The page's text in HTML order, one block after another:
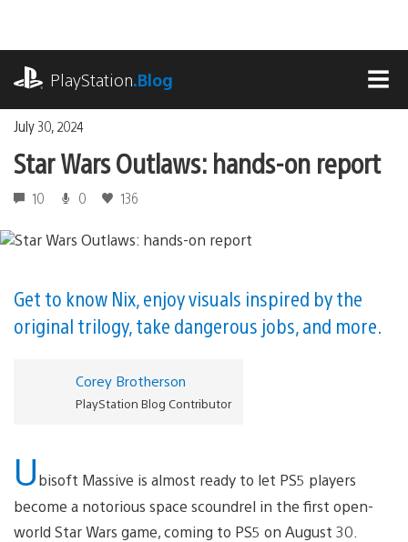
content
PlayStation.Blog
July 30, 2024
Star Wars Outlaws: hands-on report
10 0 136
Get to know Nix, enjoy visuals inspired by the
original trilogy, take dangerous jobs, and more.
Corey Brotherson
PlayStation Blog Contributor
Ubisoft Massive is almost ready to let PS5 players
become a notorious space scoundrel in the first open-
world Star Wars game, coming to PS5 on August 30.